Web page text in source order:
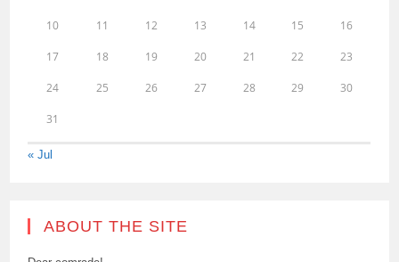
10 11 12 13 14 15 16
17 18 19 20 21 22 23
24 25 26 27 28 29 30
31
« Jul
ABOUT THE SITE